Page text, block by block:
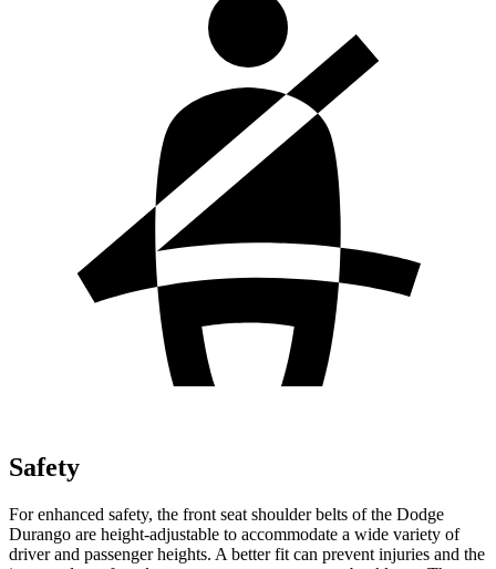
Safety
For enhanced safety, the front seat shoulder belts of the Dodge
Durango are height-adjustable to accommodate a wide variety of
driver and passenger heights. A better fit can prevent injuries and the